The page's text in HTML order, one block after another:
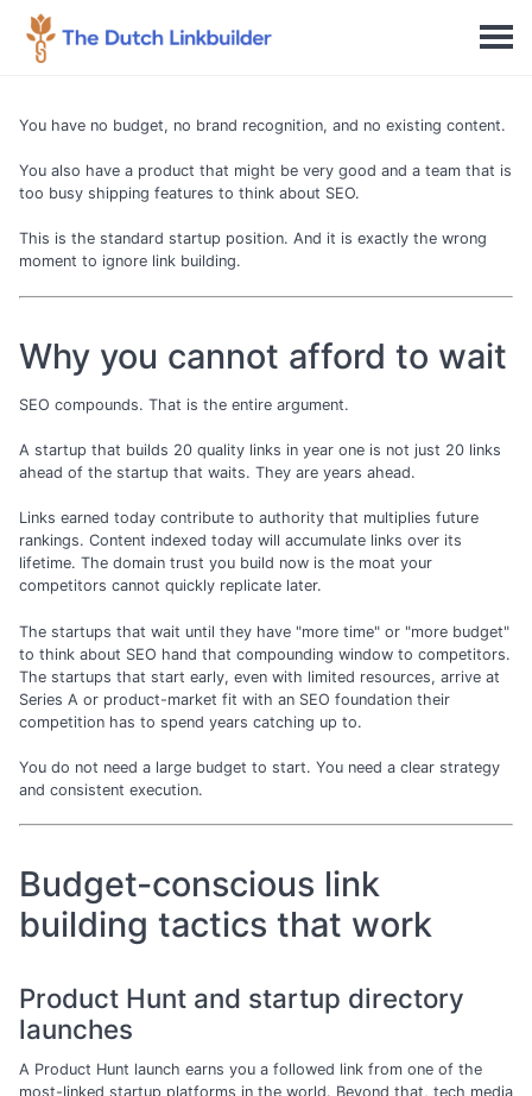
You have no budget, no brand recognition, and no existing content.
You also have a product that might be very good and a team that is
too busy shipping features to think about SEO.
This is the standard startup position. And it is exactly the wrong
moment to ignore link building.
Why you cannot afford to wait
SEO compounds. That is the entire argument.
A startup that builds 20 quality links in year one is not just 20 links
ahead of the startup that waits. They are years ahead.
Links earned today contribute to authority that multiplies future
rankings. Content indexed today will accumulate links over its
lifetime. The domain trust you build now is the moat your
competitors cannot quickly replicate later.
The startups that wait until they have "more time" or "more budget"
to think about SEO hand that compounding window to competitors.
The startups that start early, even with limited resources, arrive at
Series A or product-market fit with an SEO foundation their
competition has to spend years catching up to.
You do not need a large budget to start. You need a clear strategy
and consistent execution.
Budget-conscious link
building tactics that work
Product Hunt and startup directory
launches
A Product Hunt launch earns you a followed link from one of the
most-linked startup platforms in the world. Beyond that, tech media